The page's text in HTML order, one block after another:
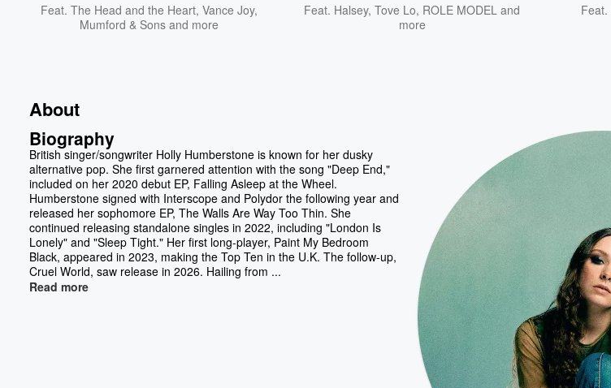
Feat. The Head and the Heart, Vance Joy,
Mumford & Sonsand more
Feat. Halsey, Tove Lo, ROLE MODEL and
more
Feat.
About
Biography
British singer/songwriter Holly Humberstone is known for her dusky
alternative pop. She first garnered attention with the song "Deep End,"
included on her 2020 debut EP, Falling Asleep at the Wheel.
Humberstone signed with Interscope and Polydor the following year and
released her sophomore EP, The Walls Are Way Too Thin. She
continued releasing standalone singles in 2022, including "London Is
Lonely" and "Sleep Tight." Her first long-player, Paint My Bedroom
Black, appeared in 2023, making the Top Ten in the U.K. The follow-up,
Cruel World, saw release in 2026. Hailing from ...
Read more